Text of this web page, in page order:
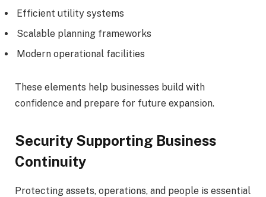
Efficient utility systems
Scalable planning frameworks
Modern operational facilities
These elements help businesses build with
confidence and prepare for future expansion.
Security Supporting Business
Continuity
Protecting assets, operations, and people is essential